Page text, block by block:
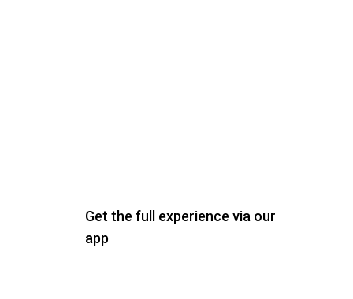
Get the full experience via our
app